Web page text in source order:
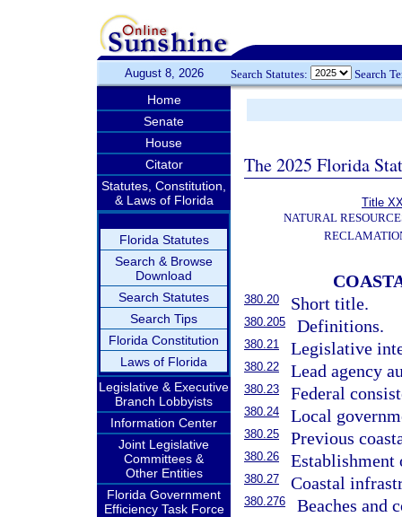
August 8, 2026 Search Statutes: Search
Home
Senate
House
Citator
Statutes, Constitution,
& Laws of Florida
Florida Statutes
Search & Browse
Download
Search Statutes
Search Tips
Florida Constitution
Laws of Florida
Legislative & Executive
Branch Lobbyists
Information Center
Joint Legislative
Committees &
Other Entities
Florida Government
Efficiency Task Force
The 2025 Florida
Title
NATURAL
380.20 Short title.
380.205 Definitions.
380.21 Legislative
380.22 Lead agency
380.23 Federal
380.24 Local
380.25 Previous
380.26 Establishment
380.27 Coastal
380.276
Beaches and